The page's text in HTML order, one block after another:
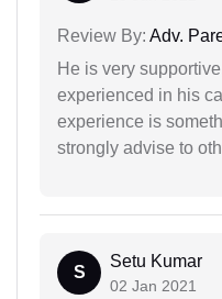
Review By: Adv.
He is very
experienced in his
experience is
strongly advise to
S
Setu Kumar
02 Jan 2021